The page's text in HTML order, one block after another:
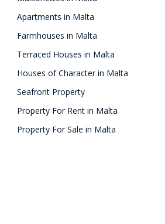
Apartments in Malta
Farmhouses in Malta
Terraced Houses in Malta
Houses of Character in Malta
Seafront Property
Property For Rent in Malta
Property For Sale in Malta